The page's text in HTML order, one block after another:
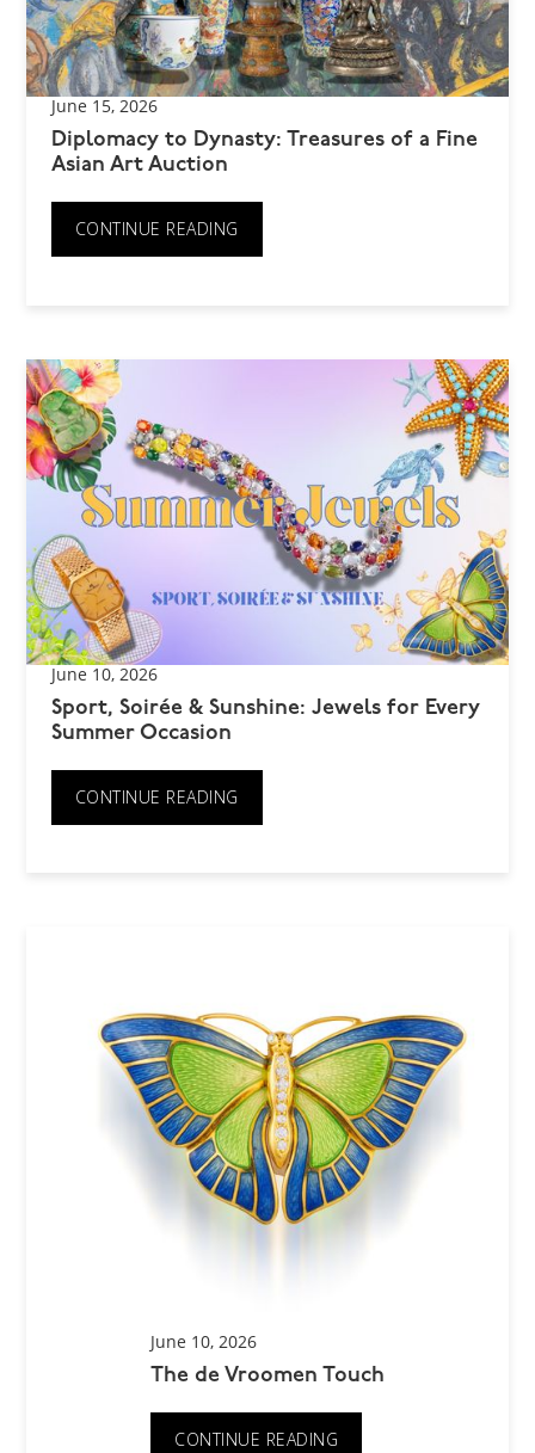
June 15, 2026
Diplomacy to Dynasty: Treasures of a Fine
Asian Art Auction
CONTINUE READING
June 10, 2026
Sport, Soirée & Sunshine: Jewels for Every
Summer Occasion
CONTINUE READING
June 10, 2026
The de Vroomen Touch
CONTINUE READING